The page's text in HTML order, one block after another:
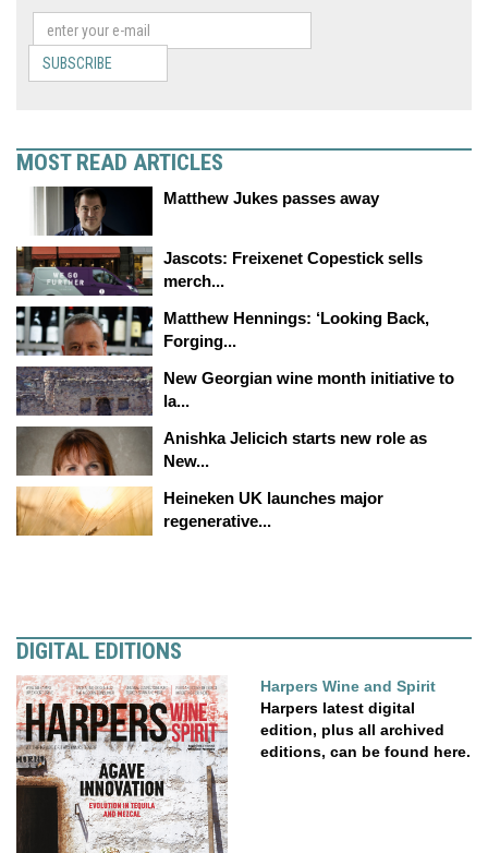
SUBSCRIBE
MOST READ ARTICLES
Matthew Jukes passes away
Jascots: Freixenet Copestick sells
merch...
Matthew Hennings: ‘Looking Back,
Forging...
New Georgian wine month initiative to
la...
Anishka Jelicich starts new role as
New...
Heineken UK launches major
regenerative...
DIGITAL EDITIONS
Harpers Wine and Spirit
Harpers latest digital
edition, plus all archived
editions, can be found here.